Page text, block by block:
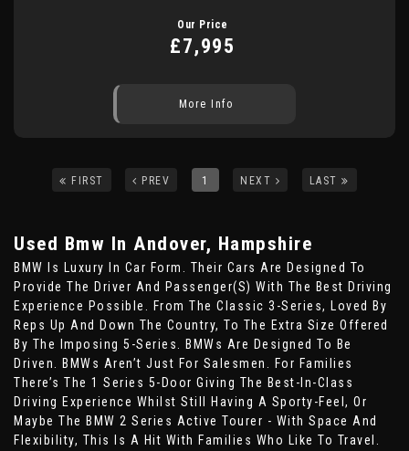
Our Price
£7,995
More Info
FIRST PREV 1 NEXT LAST
Used Bmw In Andover, Hampshire
BMW Is Luxury In Car Form. Their Cars Are Designed To
Provide The Driver And Passenger(s) With The Best Driving
Experience Possible. From The Classic 3-Series, Loved By
Reps Up And Down The Country, To The Extra Size Offered
By The Imposing 5-Series. BMWs Are Designed To Be
Driven. BMWs Aren’t Just For Salesmen. For Families
There’s The 1 Series 5-Door Giving The Best-In-Class
Driving Experience Whilst Still Having A Sporty-Feel, Or
Maybe The BMW 2 Series Active Tourer - With Space And
Flexibility, This Is A Hit With Families Who Like To Travel.